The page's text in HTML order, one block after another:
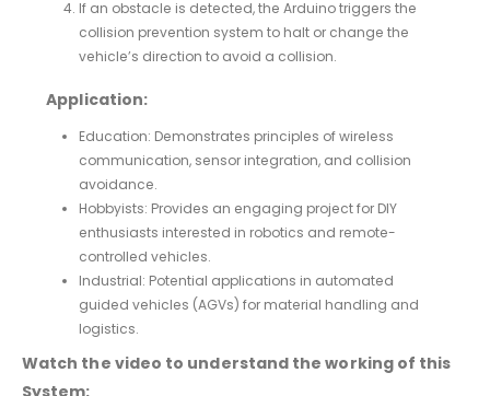
If an obstacle is detected, the Arduino triggers the
collision prevention system to halt or change the
vehicle’s direction to avoid a collision.
Application:
Education: Demonstrates principles of wireless
communication, sensor integration, and collision
avoidance.
Hobbyists: Provides an engaging project for DIY
enthusiasts interested in robotics and remote-
controlled vehicles.
Industrial: Potential applications in automated
guided vehicles (AGVs) for material handling and
logistics.
Watch the video to understand the working of this